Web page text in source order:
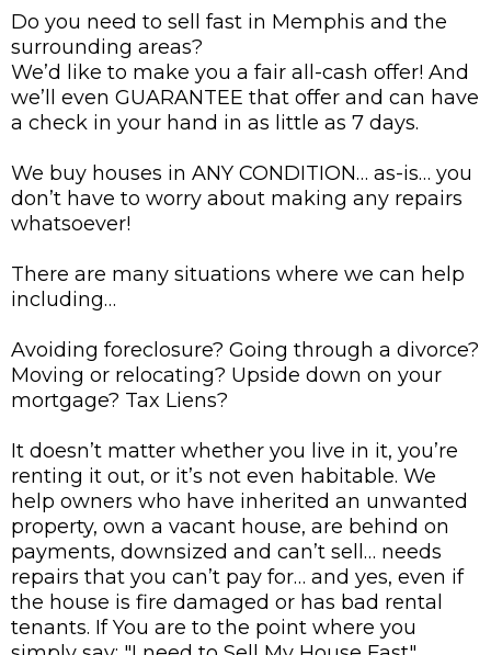
Do you need to sell fast in Memphis and the
surrounding areas?
We’d like to make you a fair all-cash offer! And
we’ll even GUARANTEE that offer and can have
a check in your hand in as little as 7 days.
We buy houses in ANY CONDITION… as-is… you
don’t have to worry about making any repairs
whatsoever!
There are many situations where we can help
including…
Avoiding foreclosure? Going through a divorce?
Moving or relocating? Upside down on your
mortgage? Tax Liens?
It doesn’t matter whether you live in it, you’re
renting it out, or it’s not even habitable. We
help owners who have inherited an unwanted
property, own a vacant house, are behind on
payments, downsized and can’t sell… needs
repairs that you can’t pay for… and yes, even if
the house is fire damaged or has bad rental
tenants. If You are to the point where you